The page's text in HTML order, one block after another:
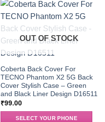
OUT OF STOCK
Coberta Back Cover For
TECNO Phantom X2 5G Back
Cover Stylish Case – Green
and Black Liner Design D16511
₹99.00
SELECT YOUR PHONE